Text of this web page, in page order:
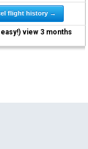
flight history →
view 3 months